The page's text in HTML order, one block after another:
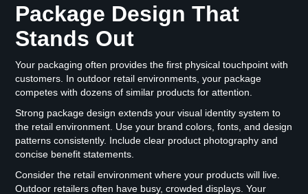
Package Design That
Stands Out
Your packaging often provides the first physical touchpoint with
customers. In outdoor retail environments, your package
competes with dozens of similar products for attention.
Strong package design extends your visual identity system to
the retail environment. Use your brand colors, fonts, and design
patterns consistently. Include clear product photography and
concise benefit statements.
Consider the retail environment where your products will live.
Outdoor retailers often have busy, crowded displays. Your